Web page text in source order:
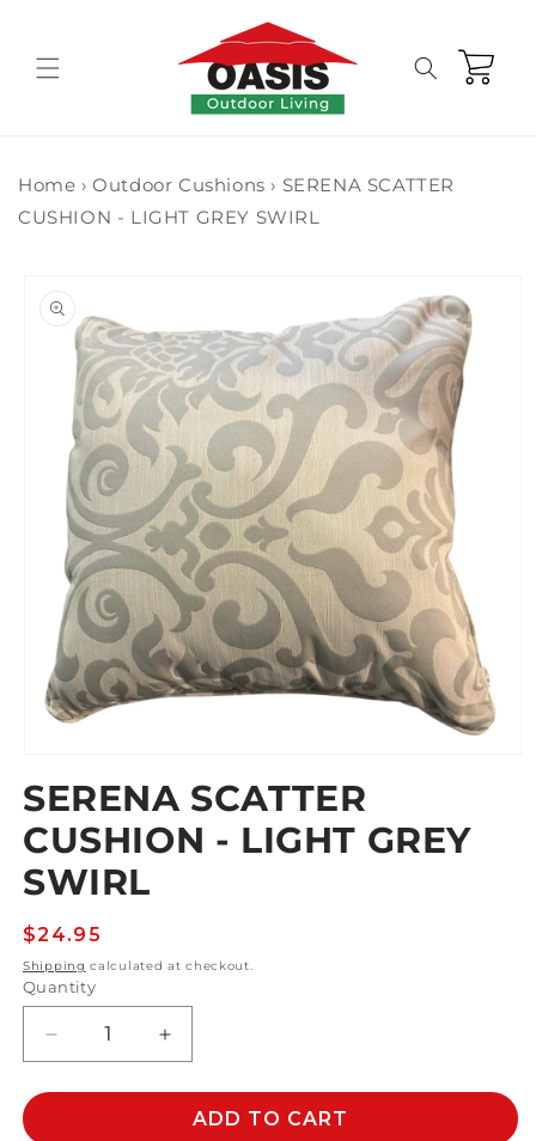
Cart
Home › Outdoor Cushions › SERENA SCATTER
CUSHION - LIGHT GREY SWIRL
information
1
in
modal
SERENA SCATTER
CUSHION - LIGHT GREY
SWIRL
Regular
price
$24.95
Shipping calculated at checkout.
Quantity
Decrease
quantity
for
Increase
quantity
for
SERENA
ADD TO CART